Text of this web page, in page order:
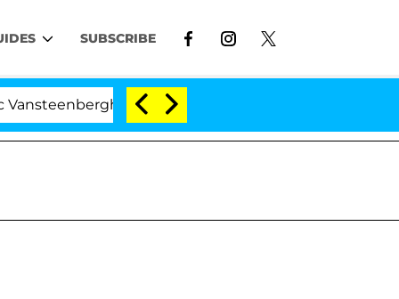
SUBSCRIBE
Split 1 Year After Meeting on the Reality Show